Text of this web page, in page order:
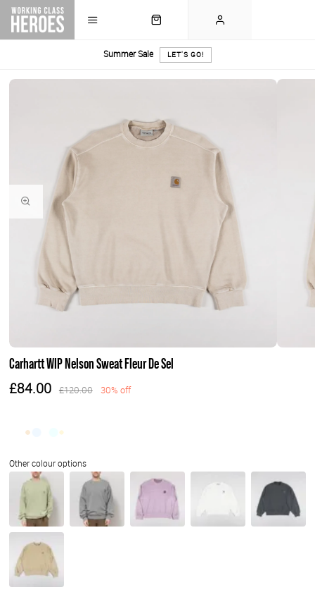
Summer Sale LET'S GO!
Carhartt WIP Nelson Sweat Fleur De Sel
£84.00 £120.00 30% off